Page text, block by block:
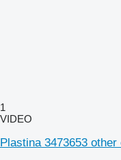
1
VIDEO
Plastina 3473653